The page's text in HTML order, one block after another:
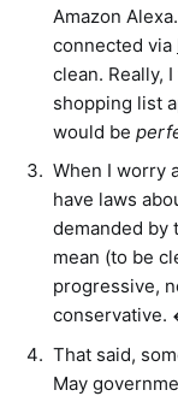
Amazon
connected via
clean. Really,
shopping list
would be
When I worry
have laws
demanded by
mean (to be
progressive,
conservative.
That said,
May